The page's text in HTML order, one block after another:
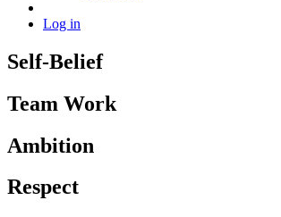
Log in
Self-Belief
Team Work
Ambition
Respect